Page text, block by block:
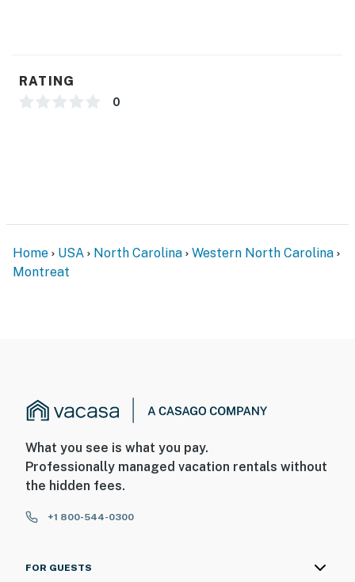
RATING
0
Home USA North Carolina
Western North Carolina
Montreat
What you see is what you pay.
Professionally managed vacation rentals without
the hidden fees.
+1 800-544-0300
FOR GUESTS